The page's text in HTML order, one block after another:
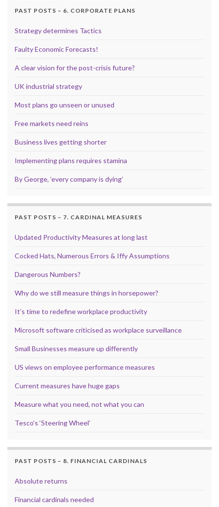
PAST POSTS – 6. CORPORATE PLANS
Strategy determines Tactics
Faulty Economic Forecasts!
A clear vision for the post-crisis future?
UK industrial strategy
Most plans go unseen or unused
Free markets need reins
Business lives getting shorter
Implementing plans requires stamina
By George, ‘every company is dying’
PAST POSTS – 7. CARDINAL MEASURES
Updated Productivity Measures at long last
Cocked Hats, Numerous Errors & Iffy Assumptions
Dangerous Numbers?
Why do we still measure things in horsepower?
It’s time to redefine workplace productivity
Microsoft software criticised as workplace surveillance
Small Businesses measure up differently
US views on employee performance measures
Current measures have huge gaps
Measure what you need, not what you can
Tesco’s ‘Steering Wheel’
PAST POSTS – 8. FINANCIAL CARDINALS
Absolute returns
Financial cardinals needed